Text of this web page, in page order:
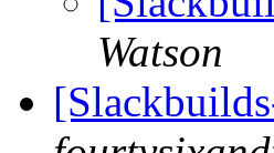
Watson